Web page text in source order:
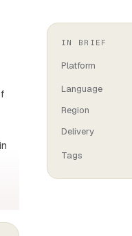
IN BRIEF
Platform
Language
Region
Delivery
Tags